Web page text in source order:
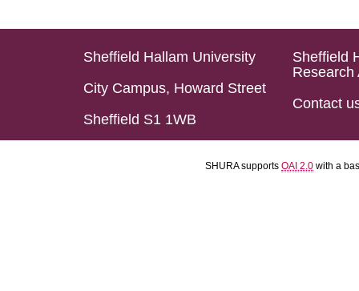
Sheffield Hallam University
City Campus, Howard Street
Sheffield S1 1WB
Sheffield
Research
Contact
SHURA supports OAI 2.0 with a